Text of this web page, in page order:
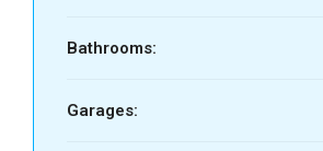
Bathrooms:
Garages: